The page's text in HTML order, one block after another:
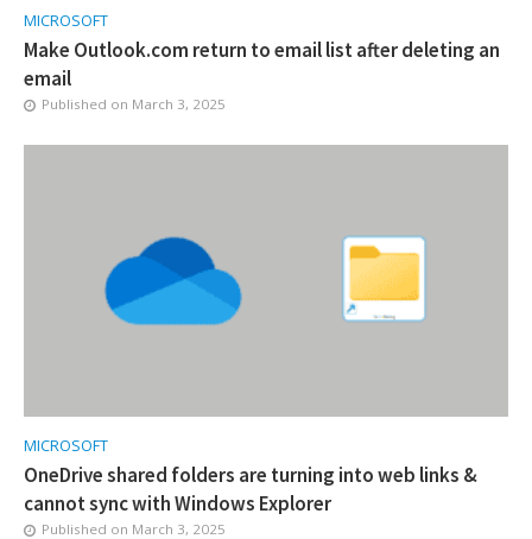
MICROSOFT
Make Outlook.com return to email list after deleting an
email
Published on March 3, 2025
MICROSOFT
OneDrive shared folders are turning into web links &
cannot sync with Windows Explorer
Published on March 3, 2025